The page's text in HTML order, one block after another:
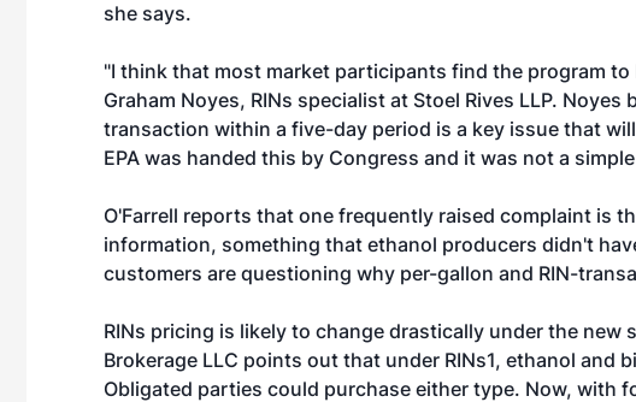
she says.
"I think that most market participants find the program to
Graham Noyes, RINs specialist at Stoel Rives LLP.
transaction within a five-day period is a key issue that
EPA was handed this by Congress and it was not a
O'Farrell reports that one frequently raised complaint is
information, something that ethanol producers didn't
customers are questioning why per-gallon and RIN-
RINs pricing is likely to change drastically under the new
Brokerage LLC points out that under RINs1, ethanol and
Obligated parties could purchase either type. Now, with